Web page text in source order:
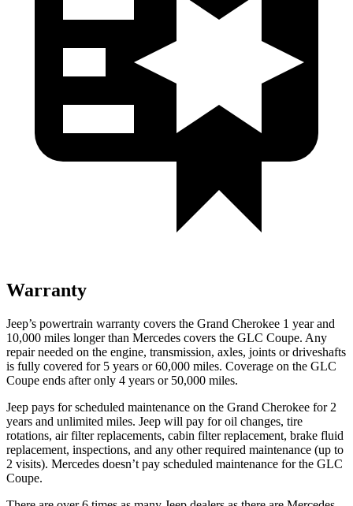
Warranty
Jeep’s powertrain warranty covers the Grand Cherokee 1 year and
10,000 miles longer than Mercedes covers the GLC Coupe. Any
repair needed on the engine, transmission, axles, joints or driveshafts
is fully covered for 5 years or 60,000 miles. Coverage on the GLC
Coupe ends after only 4 years or 50,000 miles.
Jeep pays for scheduled maintenance on the Grand Cherokee for 2
years and unlimited miles. Jeep will pay for oil changes, tire
rotations, air filter replacements, cabin filter replacement, brake fluid
replacement, inspections, and any other required maintenance (up to
2 visits). Mercedes doesn’t pay scheduled maintenance for the GLC
Coupe.